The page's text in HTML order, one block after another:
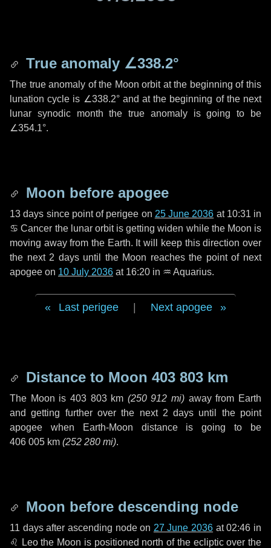
True anomaly ∠338.2°
The true anomaly of the Moon orbit at the beginning of this
lunation cycle is ∠338.2°and at the beginning of the next
lunar synodic month the true anomaly is going to be
∠354.1°.
Moon before apogee
13 days since point of perigee on 25 June 2036 at 10:31 in
♋ Cancer the lunar orbit is getting widen while the Moon is
moving away from the Earth. It will keep this direction over
the next 2 daysuntil the Moon reaches the point of next
apogee on 10 July 2036 at 16:20 in ♒ Aquarius.
Last perigee Next apogee
Distance to Moon 403 803 km
The Moon is 403 803 km (250 912 mi) away from Earth
and getting further over the next 2 days until the point
apogee when Earth-Moon distance is going to be
406 005 km (252 280 mi).
Moon before descending node
11 daysafter ascending node on 27 June 2036 at 02:46 in
♌ Leothe Moon is positioned north of the ecliptic over the